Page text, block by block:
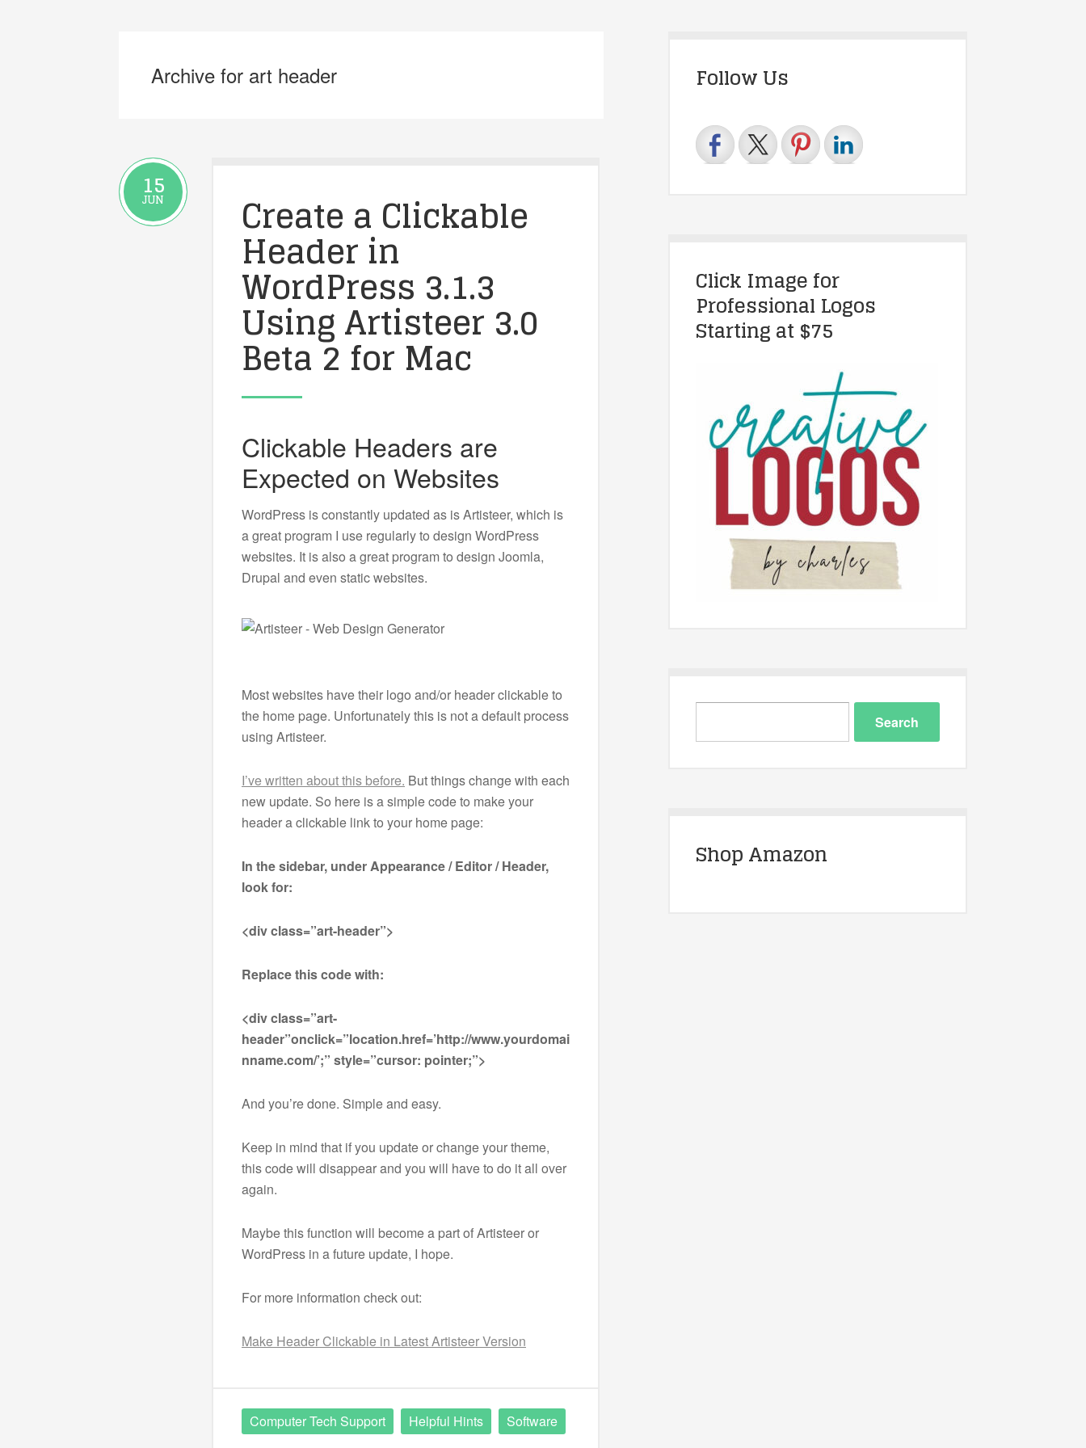
Archive for art header
15
JUN Create a Clickable
Header in
WordPress 3.1.3
Using Artisteer 3.0
Beta 2 for Mac
Clickable Headers are
Expected on Websites
WordPress is constantly updated as is Artisteer, which is
a great program I use regularly to design WordPress
websites. It is also a great program to design Joomla,
Drupal and even static websites.
Most websites have their logo and/or header clickable to
the home page. Unfortunately this is not a default process
using Artisteer.
I’ve written about this before. But things change with each
new update. So here is a simple code to make your
header a clickable link to your home page:
In the sidebar, under Appearance / Editor / Header,
look for:
<div class=”art-header”>
Replace this code with:
<div class=”art-
header”onclick=”location.href=’http://www.yourdomai
nname.com/’;” style=”cursor: pointer;”>
And you’re done. Simple and easy.
Keep in mind that if you update or change your theme,
this code will disappear and you will have to do it all over
again.
Maybe this function will become a part of Artisteer or
WordPress in a future update, I hope.
For more information check out:
Make Header Clickable in Latest Artisteer Version
Computer Tech Support Helpful Hints Software
Follow Us
Click Image for
Professional Logos
Starting at $75
Shop Amazon